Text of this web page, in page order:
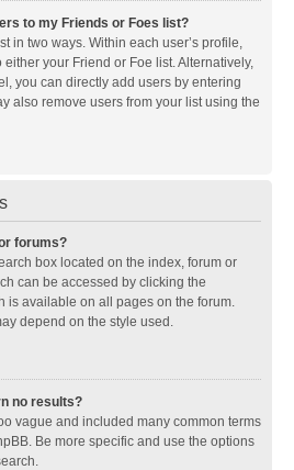
to my Friends or Foes list?
in two ways. Within each user’s profile,
your Friend or Foe list. Alternatively,
you can directly add users by entering
also remove users from your list using the
forums?
box located on the index, forum or
can be accessed by clicking the
is available on all pages on the forum.
depend on the style used.
no results?
vague and included many common terms
Be more specific and use the options